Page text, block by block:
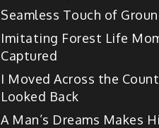
Seamless Touch of
Imitating Forest Life
Captured
I Moved Across the
Looked Back
A Man’s Dreams Makes